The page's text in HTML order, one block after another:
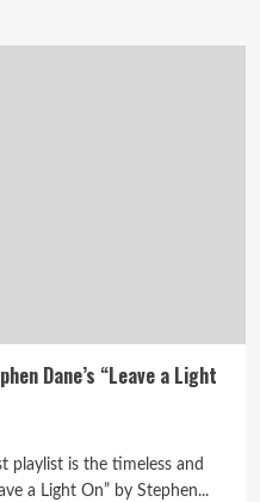
Dane’s “Leave a Light
playlist is the timeless and
a Light On” by Stephen...